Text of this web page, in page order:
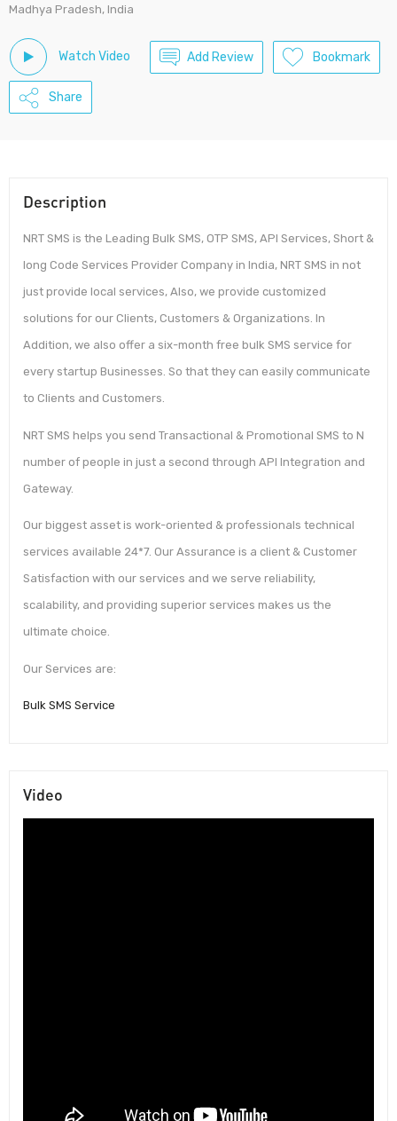
Madhya Pradesh, India
Watch Video Add Review Bookmark
Share
Description
NRT SMS is the Leading Bulk SMS, OTP SMS, API Services, Short &
long Code Services Provider Company in India, NRT SMS in not
just provide local services, Also, we provide customized
solutions for our Clients, Customers & Organizations. In
Addition, we also offer a six-month free bulk SMS service for
every startup Businesses. So that they can easily communicate
to Clients and Customers.
NRT SMS helps you send Transactional & Promotional SMS to N
number of people in just a second through API Integration and
Gateway.
Our biggest asset is work-oriented & professionals technical
services available 24*7. Our Assurance is a client & Customer
Satisfaction with our services and we serve reliability,
scalability, and providing superior services makes us the
ultimate choice.
Our Services are:
Bulk SMS Service
Video